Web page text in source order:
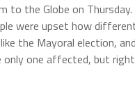
to the Globe on Thursday.
were upset how
the Mayoral election,
only one affected, but right